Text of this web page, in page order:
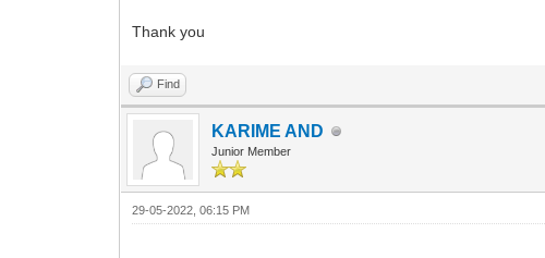
Thank you
Find
KARIME AND
Junior Member
29-05-2022, 06:15 PM